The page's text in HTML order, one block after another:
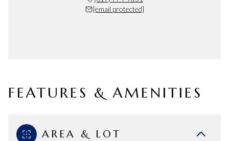
[email protected]
FEATURES & AMENITIES
AREA & LOT